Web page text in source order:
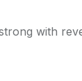
with